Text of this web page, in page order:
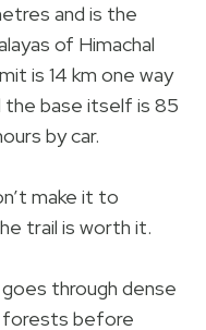
and is the
of Himachal
is 14 km one way
the base itself is 85
by car.
make it to
trail is worth it.
through dense
forests before